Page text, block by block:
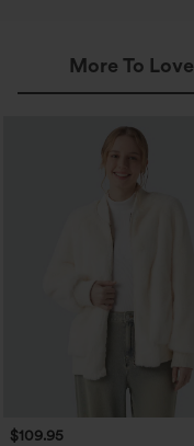
More To Love
$109.95